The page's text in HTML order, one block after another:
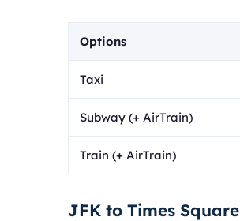
Options
Taxi
Subway (+ AirTrain)
Train (+ AirTrain)
JFK to Times